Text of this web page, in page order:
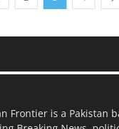
Frontier is a Pakistan